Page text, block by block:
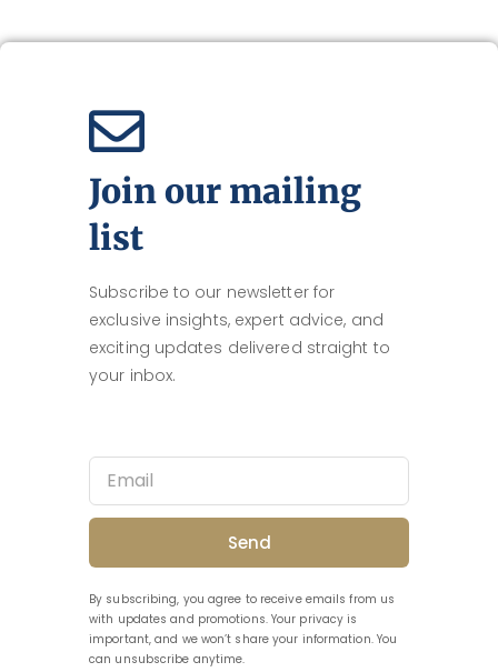
Join our mailing
list
Subscribe to our newsletter for
exclusive insights, expert advice, and
exciting updates delivered straight to
your inbox.
Send
By subscribing, you agree to receive emails from us
with updates and promotions. Your privacy is
important, and we won’t share your information. You
can unsubscribe anytime.